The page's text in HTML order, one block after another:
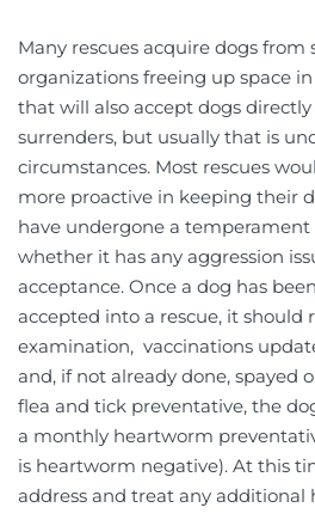
Many rescues acquire dogs
organizations freeing up space
that will also accept dogs
surrenders, but usually that is
circumstances. Most rescues
more proactive in keeping their
have undergone a
whether it has any aggression
acceptance. Once a dog has
accepted into a rescue, it should
examination,  vaccinations
and, if not already done, spayed
flea and tick preventative, the
a monthly heartworm
is heartworm negative). At this
address and treat any additional